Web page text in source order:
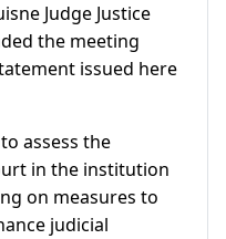
Judge Justice
the meeting
issued here
assess the
in the institution
on measures to
judicial